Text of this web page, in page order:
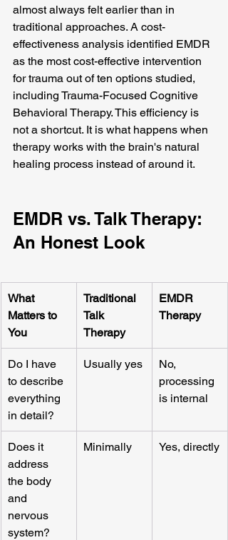
almost always felt earlier than in
traditional approaches. A cost-
effectiveness analysis identified EMDR
as the most cost-effective intervention
for trauma out of ten options studied,
including Trauma-Focused Cognitive
Behavioral Therapy. This efficiency is
not a shortcut. It is what happens when
therapy works with the brain's natural
healing process instead of around it.
EMDR vs. Talk Therapy:
An Honest Look
What
Matters to
You
Traditional
Talk
Therapy
EMDR
Therapy
Do I have
to describe
everything
in detail?
Usually yes
No,
processing
is internal
Does it
address
the body
and
nervous
system?
Minimally Yes, directly